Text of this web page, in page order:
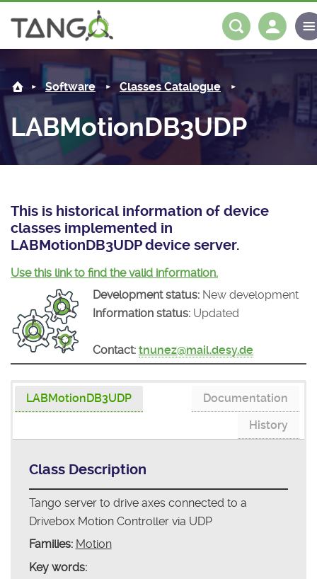
LABMotionDB3UDP -
About us
Steering Committee
History
License
Mission
News
Tango-Controls on Slack
Matrix
Software
Classes Documentation
Tango Ecosystem
Industrial
Projects
Forum
Mattermost
Documentation
Download
Log in
Software Classes Catalogue
LABMotionDB3UDP
This is historical information of device
classes implemented in
LABMotionDB3UDP device server.
Use this link to find the valid information.
Development status: New development
Information status: Updated
Contact: tnunez@mail.desy.de
LABMotionDB3UDP
Documentation
History
Class Description
Tango server to drive axes connected to a
Drivebox Motion Controller via UDP
Families: Motion
Key words: